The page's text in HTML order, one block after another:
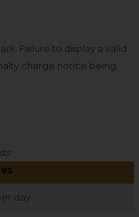
Failure to display a valid
charge notice being
day